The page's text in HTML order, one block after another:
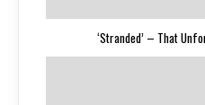
‘Stranded’ – That